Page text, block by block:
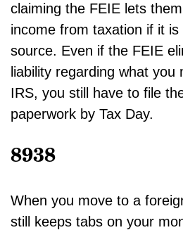
claiming the FEIE lets
income from taxation if it
source. Even if the FEIE
liability regarding what
IRS, you still have to file
paperwork by Tax Day.
8938
When you move to a
still keeps tabs on your